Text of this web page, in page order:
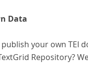
Data
your own TEI
Repository?